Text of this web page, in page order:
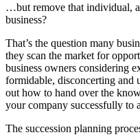
…but remove that individual,
business?
That’s the question many
they scan the market for
business owners considering
formidable, disconcerting
out how to hand over the
your company successfully to
The succession planning